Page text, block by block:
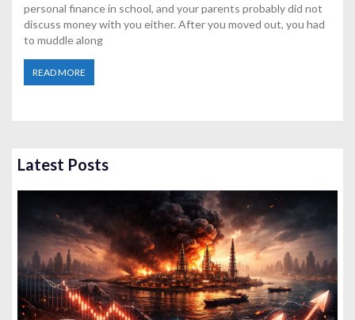
personal finance in school, and your parents probably did not
discuss money with you either. After you moved out, you had
to muddle along
READ MORE
Latest Posts